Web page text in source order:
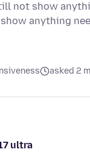
not show
anything
asked 2
ultra